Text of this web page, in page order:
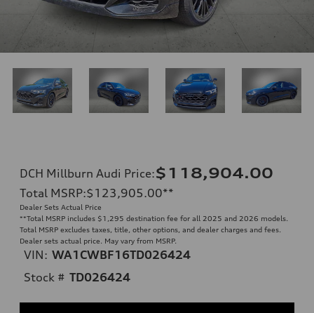
DCH Millburn Audi Price:$118,904.00
Total MSRP:$123,905.00**
Dealer Sets Actual Price
**Total MSRP includes $1,295 destination fee for all 2025 and 2026 models.
Total MSRP excludes taxes, title, other options, and dealer charges and fees.
Dealer sets actual price. May vary from MSRP.
VIN: WA1CWBF16TD026424
Stock # TD026424